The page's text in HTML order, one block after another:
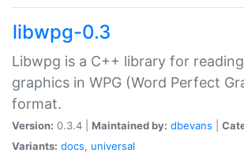
libwpg-0.3
Libwpg is a C++ library for
graphics in WPG (Word Perfect
format.
Version: 0.3.4 | Maintained by: dbevans
Variants: docs, universal